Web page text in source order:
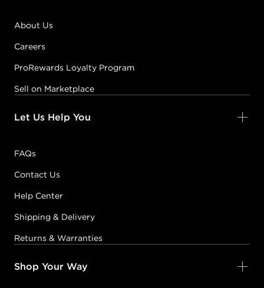
About Us
Careers
ProRewards Loyalty Program
Sell on Marketplace
Let Us Help You
FAQs
Contact Us
Help Center
Shipping & Delivery
Returns & Warranties
Shop Your Way